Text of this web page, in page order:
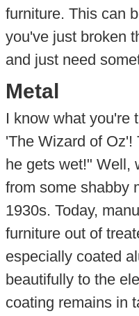
furniture. This can
you've just broken
and just need
Metal
I know what you're
'The Wizard of Oz'!
he gets wet!" Well,
from some shabby
1930s. Today,
furniture out of
especially coated
beautifully to the
coating remains in